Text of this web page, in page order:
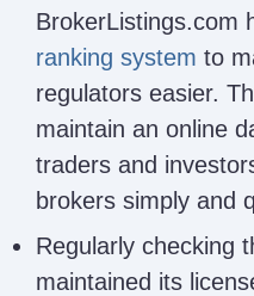
BrokerListings.com
ranking system to
regulators easier.
maintain an online
traders and
brokers simply and
Regularly checking
maintained its